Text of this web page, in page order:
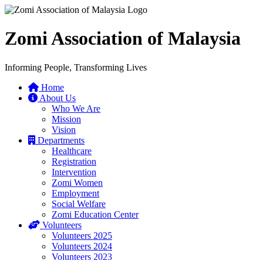
Zomi Association of Malaysia
Informing People, Transforming Lives
Home
About Us
Who We Are
Mission
Vision
Departments
Healthcare
Registration
Intervention
Zomi Women
Employment
Social Welfare
Zomi Education Center
Volunteers
Volunteers 2025
Volunteers 2024
Volunteers 2023